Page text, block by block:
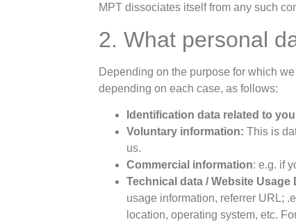
MPT dissociates itself from any such
2. What personal
Depending on the purpose for which
depending on each case, as follows:
Identification data related to
Voluntary information: This is
us.
Commercial information: e.g. if
Technical data / Website Usage
usage information, referrer URL;
location, operating system, etc.